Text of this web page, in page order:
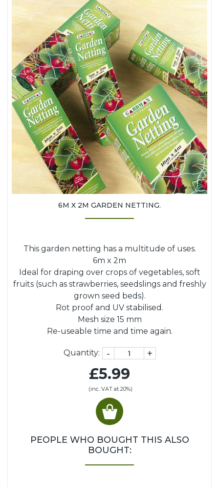
6M X 2M GARDEN NETTING.
This garden netting has a multitude of uses.
6m x 2m
Ideal for draping over crops of vegetables, soft
fruits (such as strawberries, seedslings and freshly
grown seed beds).
Rot proof and UV stabilised.
Mesh size 15 mm
Re-useable time and time again.
Quantity: - +
£5.99
(inc. VAT at 20%)
PEOPLE WHO BOUGHT THIS ALSO
BOUGHT: